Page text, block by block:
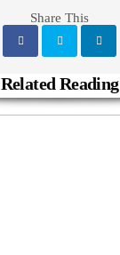
Share This
Related Reading